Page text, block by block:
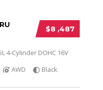
$8 ,487
4-Cylinder DOHC 16V
AWD Black